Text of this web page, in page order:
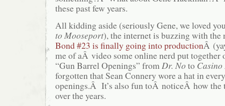
these past few years.
All kidding aside (seriously Gene, we loved
to Mooseport), the internet is buzzing with the
Bond #23 is finally going into productionÂ
me of aÂ video some online nerd put together
“Gun Barrel Openings” fromDr. Noto Casino
forgotten that Sean Connery wore a hat in
openings.Â It’s also fun toÂ noticeÂ how the
over the years.